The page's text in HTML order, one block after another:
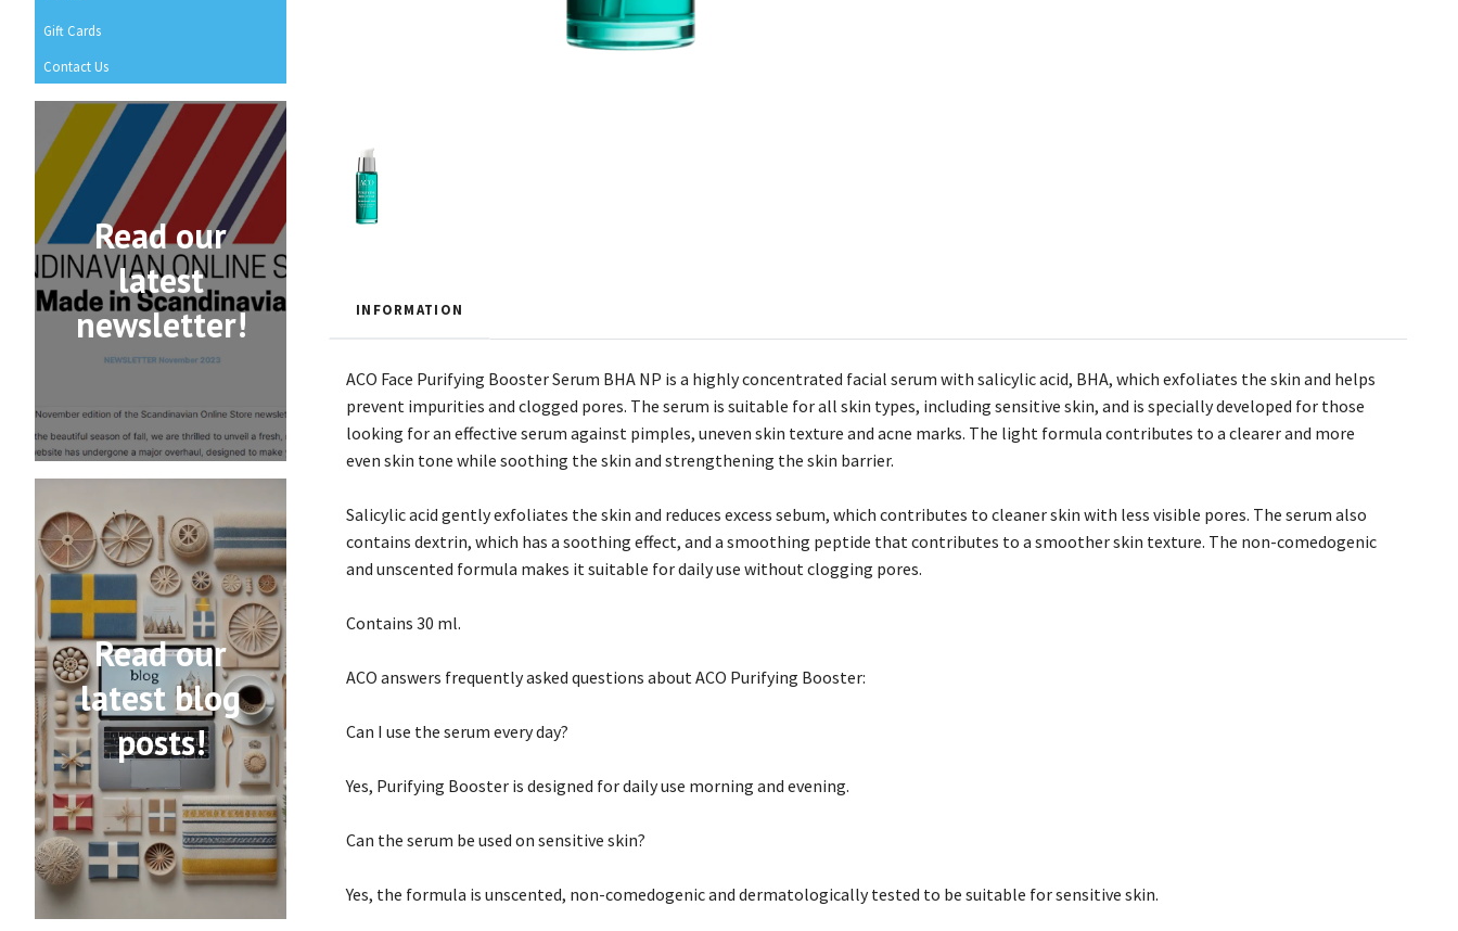
Gift Cards
Contact Us
Read our
latest
newsletter!
Read our
latest blog
posts!
INFORMATION
ACO Face Purifying Booster Serum BHA NP is a highly concentrated facial serum with salicylic acid, BHA, which exfoliates the skin and helps
prevent impurities and clogged pores. The serum is suitable for all skin types, including sensitive skin, and is specially developed for those
looking for an effective serum against pimples, uneven skin texture and acne marks. The light formula contributes to a clearer and more
even skin tone while soothing the skin and strengthening the skin barrier.
Salicylic acid gently exfoliates the skin and reduces excess sebum, which contributes to cleaner skin with less visible pores. The serum also
contains dextrin, which has a soothing effect, and a smoothing peptide that contributes to a smoother skin texture. The non-comedogenic
and unscented formula makes it suitable for daily use without clogging pores.
Contains 30 ml.
ACO answers frequently asked questions about ACO Purifying Booster:
Can I use the serum every day?
Yes, Purifying Booster is designed for daily use morning and evening.
Can the serum be used on sensitive skin?
Yes, the formula is unscented, non-comedogenic and dermatologically tested to be suitable for sensitive skin.